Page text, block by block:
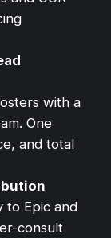
with a
One
and total
to Epic and
consult